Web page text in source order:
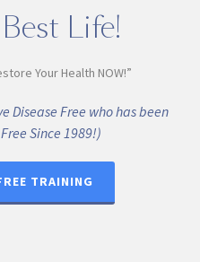
Life!
Your Health NOW!”
Disease Free who has been
Since 1989!)
TRAINING